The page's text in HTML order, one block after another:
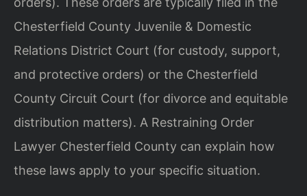
Chesterfield County Juvenile & Domestic
Relations District Court (for custody, support,
and protective orders) or the Chesterfield
County Circuit Court (for divorce and equitable
distribution matters). A Restraining Order
Lawyer Chesterfield County can explain how
these laws apply to your specific situation.